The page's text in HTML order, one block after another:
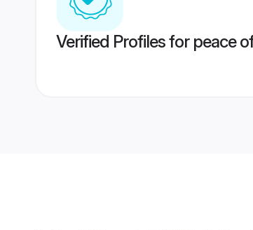
Verified Profiles for peace